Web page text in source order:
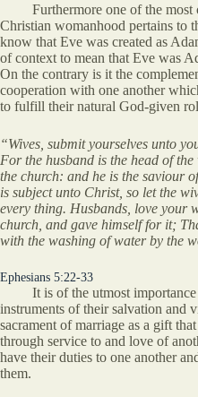
Furthermore one of the most
Christian womanhood pertains to
know that Eve was created as
of context to mean that Eve was
On the contrary is it the
cooperation with one another
to fulfill their natural God-given
“Wives, submit yourselves unto
For the husband is the head of
the church: and he is the saviour
is subject unto Christ, so let the
every thing. Husbands, love your
church, and gave himself for it;
with the washing of water by the
Ephesians 5:22-33
It is of the utmost importance
instruments of their salvation and
sacrament of marriage as a gift
through service to and love of
have their duties to one another
them.